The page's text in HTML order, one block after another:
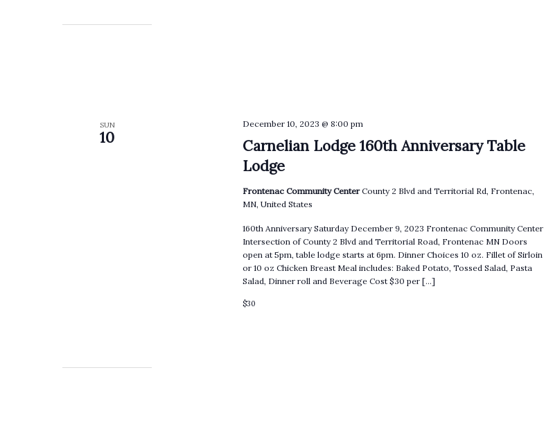
SUN
10
Carnelian Lodge 160th Anniversary Table
Lodge
December 10, 2023 @ 8:00 pm
Frontenac Community CenterCounty 2 Blvd and Territorial Rd, Frontenac,
MN, United States
160th Anniversary Saturday December 9, 2023 Frontenac Community Center
Intersection of County 2 Blvd and Territorial Road, Frontenac MN Doors
open at 5pm, table lodge starts at 6pm. Dinner Choices 10 oz. Fillet of Sirloin
or 10 oz Chicken Breast Meal includes: Baked Potato, Tossed Salad, Pasta
Salad, Dinner roll and Beverage Cost $30 per […]
$30